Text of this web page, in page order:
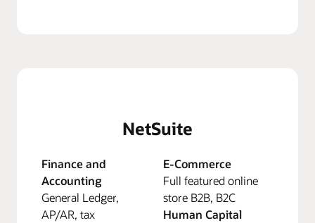
NetSuite
Finance and
Accounting
General Ledger,
AP/AR, tax
E-Commerce
Full featured online
store B2B, B2C
Human Capital